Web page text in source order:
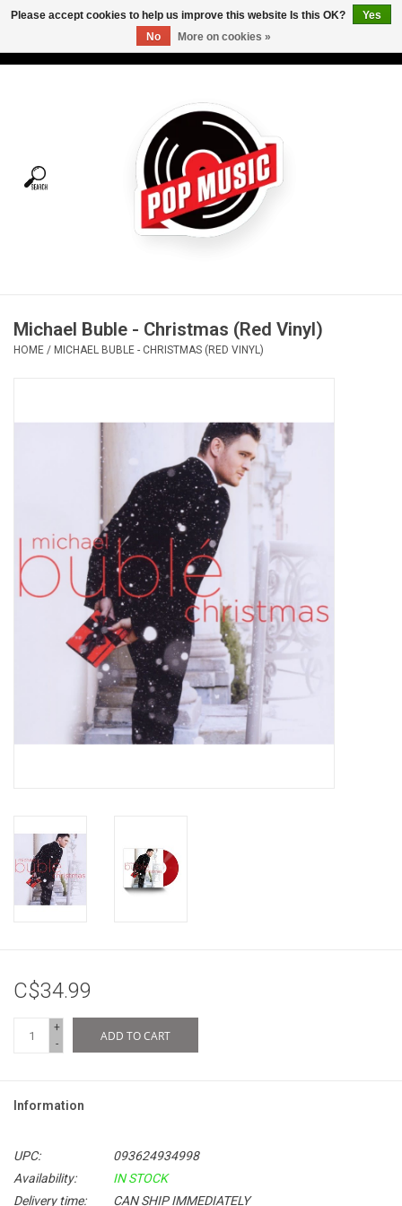
Tees
Vinyl Care
OVERSTOCK SALE
Michael Buble - Christmas (Red Vinyl)
HOME / MICHAEL BUBLE - CHRISTMAS (RED VINYL)
C$34.99
+
-
ADD TO CART
Information
UPC:
093624934998
Availability:
IN STOCK
Delivery time:
CAN SHIP IMMEDIATELY
Please accept cookies to help us improve this website Is this OK?
Yes
No
More on cookies »